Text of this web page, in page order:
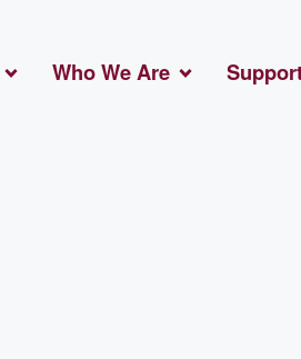
Who We Are